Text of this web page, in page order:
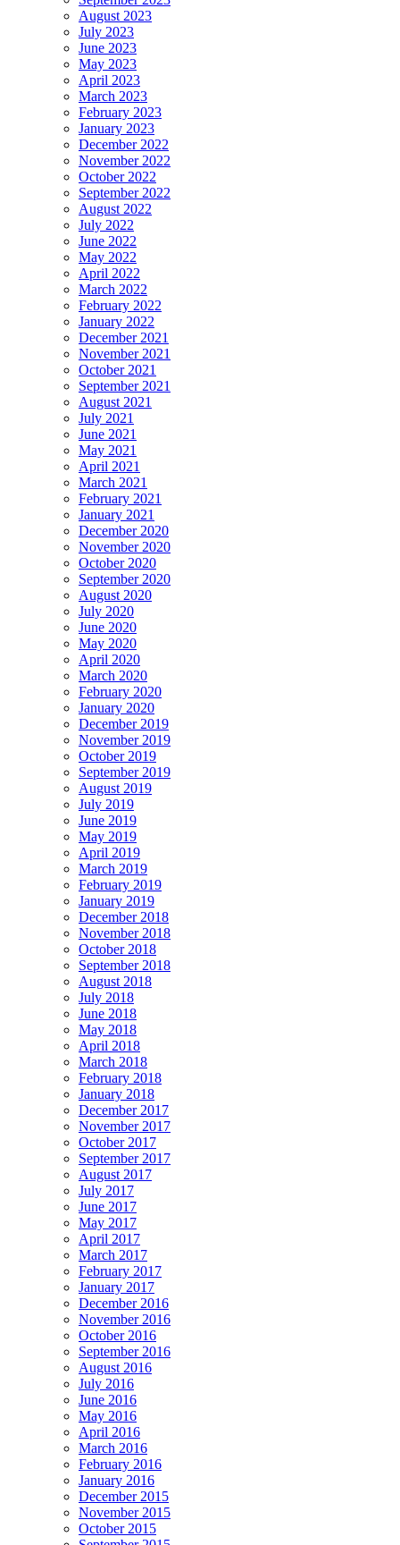
August 2023
July 2023
June 2023
May 2023
April 2023
March 2023
February 2023
January 2023
December 2022
November 2022
October 2022
September 2022
August 2022
July 2022
June 2022
May 2022
April 2022
March 2022
February 2022
January 2022
December 2021
November 2021
October 2021
September 2021
August 2021
July 2021
June 2021
May 2021
April 2021
March 2021
February 2021
January 2021
December 2020
November 2020
October 2020
September 2020
August 2020
July 2020
June 2020
May 2020
April 2020
March 2020
February 2020
January 2020
December 2019
November 2019
October 2019
September 2019
August 2019
July 2019
June 2019
May 2019
April 2019
March 2019
February 2019
January 2019
December 2018
November 2018
October 2018
September 2018
August 2018
July 2018
June 2018
May 2018
April 2018
March 2018
February 2018
January 2018
December 2017
November 2017
October 2017
September 2017
August 2017
July 2017
June 2017
May 2017
April 2017
March 2017
February 2017
January 2017
December 2016
November 2016
October 2016
September 2016
August 2016
July 2016
June 2016
May 2016
April 2016
March 2016
February 2016
January 2016
December 2015
November 2015
October 2015